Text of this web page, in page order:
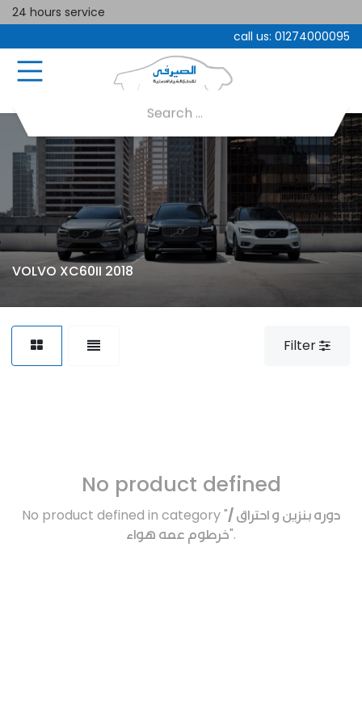
24 hours service
call us: 01274000095
VOLVO XC60II 2018
Filter
No product defined
No product defined in category "دوره بنزين و احتراق /
خرطوم عمه هواء".